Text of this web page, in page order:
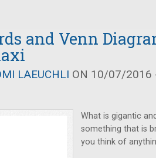
and Venn
LAEUCHLI ON 10/07/2016
What is gigantic
something that is
you think of